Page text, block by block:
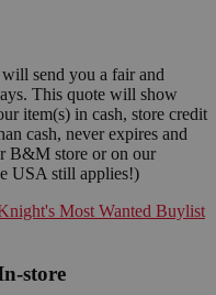
send you a fair and
This quote will show
item(s) in cash, store credit
cash, never expires and
B&M store or on our
USA still applies!)
Most Wanted Buylist
store